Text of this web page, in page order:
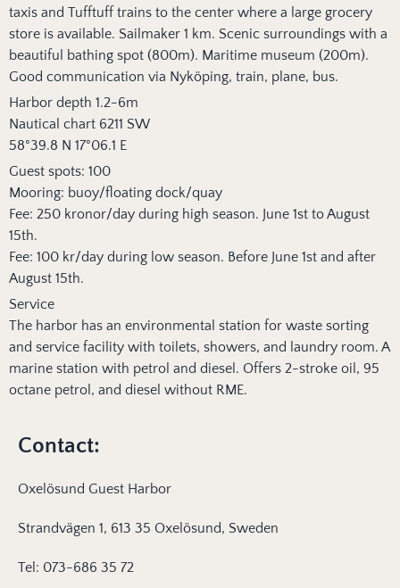
taxis and Tufftuff trains to the center where a large grocery
store is available. Sailmaker 1 km. Scenic surroundings with a
beautiful bathing spot (800m). Maritime museum (200m).
Good communication via Nyköping, train, plane, bus.
Harbor depth 1.2-6m
Nautical chart 6211 SW
58°39.8 N 17°06.1 E
Guest spots: 100
Mooring: buoy/floating dock/quay
Fee: 250 kronor/day during high season. June 1st to August
15th.
Fee: 100 kr/day during low season. Before June 1st and after
August 15th.
Service
The harbor has an environmental station for waste sorting
and service facility with toilets, showers, and laundry room. A
marine station with petrol and diesel. Offers 2-stroke oil, 95
octane petrol, and diesel without RME.
Contact:
Oxelösund Guest Harbor
Strandvägen 1, 613 35 Oxelösund, Sweden
Tel: 073-686 35 72